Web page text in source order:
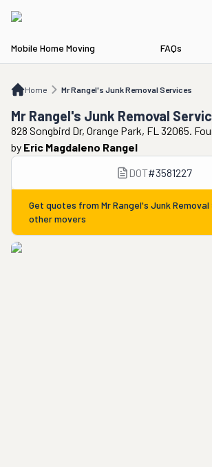
Mobile Home Moving FAQs
Home Mr Rangel's Junk Removal Services
Mr Rangel's Junk Removal Services
Mr Rangel's Junk Removal
828 Songbird Dr, Orange Park, FL 32065.
by Eric Magdaleno Rangel
DOT#3581227
Get quotes from Mr Rangel's Junk
other movers